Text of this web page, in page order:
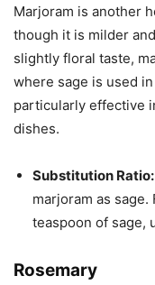
Marjoram is another
though it is milder
slightly floral taste,
where sage is used
particularly effective
dishes.
Substitution Ratio:
marjoram as sage.
teaspoon of sage,
Rosemary